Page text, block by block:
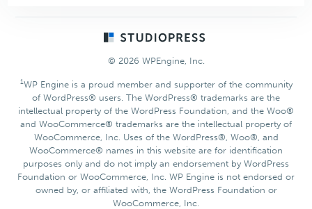
© 2026 WPEngine, Inc.
1WP Engine is a proud member and supporter of the community
of WordPress® users. The WordPress® trademarks are the
intellectual property of the WordPress Foundation, and the Woo®
and WooCommerce® trademarks are the intellectual property of
WooCommerce, Inc. Uses of the WordPress®, Woo®, and
WooCommerce® names in this website are for identification
purposes only and do not imply an endorsement by WordPress
Foundation or WooCommerce, Inc. WP Engine is not endorsed or
owned by, or affiliated with, the WordPress Foundation or
WooCommerce, Inc.